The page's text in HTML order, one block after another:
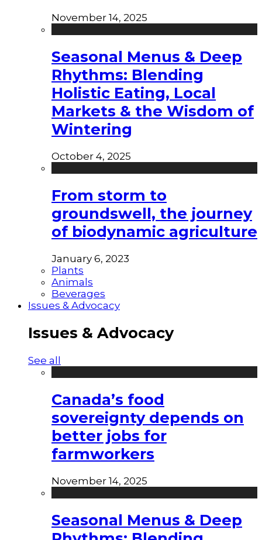
November 14, 2025
Seasonal Menus & Deep
Rhythms: Blending
Holistic Eating, Local
Markets & the Wisdom of
Wintering
October 4, 2025
From storm to
groundswell, the journey
of biodynamic agriculture
January 6, 2023
Plants
Animals
Beverages
Issues & Advocacy
Issues & Advocacy
See all
Canada’s food
sovereignty depends on
better jobs for
farmworkers
November 14, 2025
Seasonal Menus & Deep